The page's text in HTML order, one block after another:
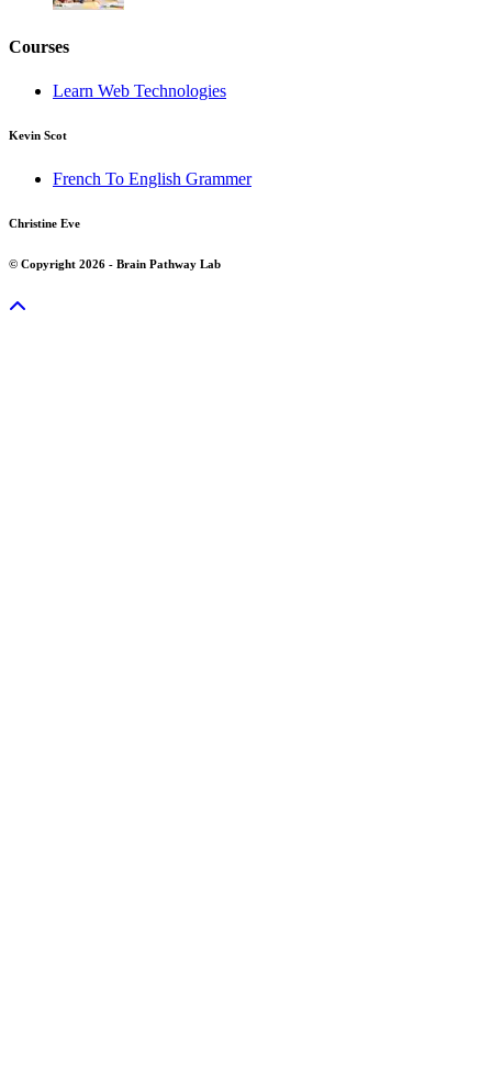
Courses
Learn Web Technologies
Kevin Scot
French To English Grammer
Christine Eve
© Copyright 2026 - Brain Pathway Lab